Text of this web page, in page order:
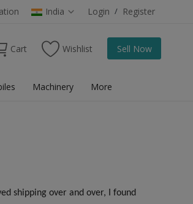
India Login / Register
Cart Wishlist Sell Now
Machinery More
shipping over and over, I found